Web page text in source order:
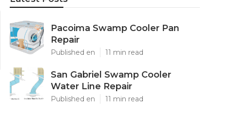
Pacoima Swamp Cooler Pan
Repair
Published en 11 min read
San Gabriel Swamp Cooler
Water Line Repair
Published en 11 min read